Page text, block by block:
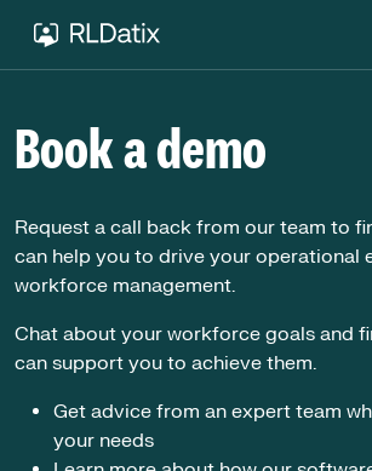
Book a demo
Request a call back from our team to
can help you to drive your operational
workforce management.
Chat about your workforce goals and
can support you to achieve them.
Get advice from an expert team
your needs